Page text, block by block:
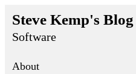
Steve Kemp's Blog
Software
About